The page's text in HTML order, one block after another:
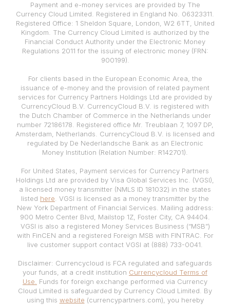
Payment and e-money services are provided by The
Currency Cloud Limited. Registered in England No. 06323311.
Registered Office: 1 Sheldon Square, London, W2 6TT, United
Kingdom. The Currency Cloud Limited is authorized by the
Financial Conduct Authority under the Electronic Money
Regulations 2011 for the issuing of electronic money (FRN:
900199).
For clients based in the European Economic Area, the
issuance of e-money and the provision of related payment
services for Currency Partners Holdings Ltd are provided by
CurrencyCloud B.V. CurrencyCloud B.V. is registered with
the Dutch Chamber of Commerce in the Netherlands under
number 72186178. Registered office Mr. Treublaan 7, 1097 DP,
Amsterdam, Netherlands. CurrencyCloud B.V. is licensed and
regulated by De Nederlandsche Bank as an Electronic
Money Institution (Relation Number: R142701).
For United States, Payment services for Currency Partners
Holdings Ltd are provided by Visa Global Services Inc. (VGSI),
a licensed money transmitter (NMLS ID 181032) in the states
listed here . VGSI is licensed as a money transmitter by the
New York Department of Financial Services. Mailing address:
900 Metro Center Blvd, Mailstop 1Z, Foster City, CA 94404.
VGSI is also a registered Money Services Business (“MSB”)
with FinCEN and a registered Foreign MSB with FINTRAC. For
live customer support contact VGSI at (888) 733-0041.
Disclaimer: Currencycloud is FCA regulated and safeguards
your funds, at a credit institution Currencycloud Terms of
Use.
Funds for foreign exchange performed via Currency
Cloud Limited is safeguarded by Currency Cloud Limited. By
using this website (currencypartners.com), you hereby